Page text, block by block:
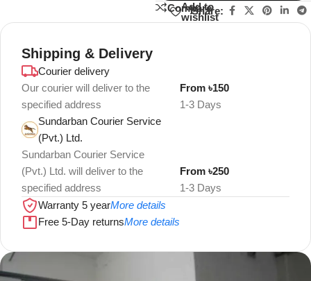
Compare
Add to
wishlist
Share:
Shipping & Delivery
Courier delivery
Our courier will deliver to the
specified address
1-3 Days
From ৳150
Sundarban Courier Service
(Pvt.) Ltd.
Sundarban Courier Service
(Pvt.) Ltd. will deliver to the
specified address
1-3 Days
From ৳250
Warranty 5 yearMore details
Free 5-Day returnsMore details